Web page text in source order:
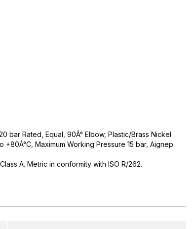
bar Rated, Equal, 90Â° Elbow, Plastic/Brass Nickel
Maximum Working Pressure 15 bar, Aignep
A. Metric in conformity with ISO R/262.